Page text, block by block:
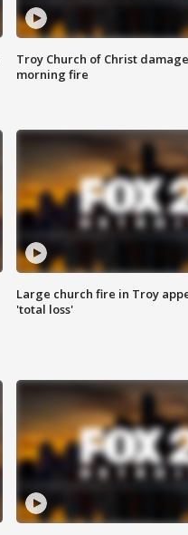
Troy Church of Christ
morning fire
Large church fire in Troy
'total loss'